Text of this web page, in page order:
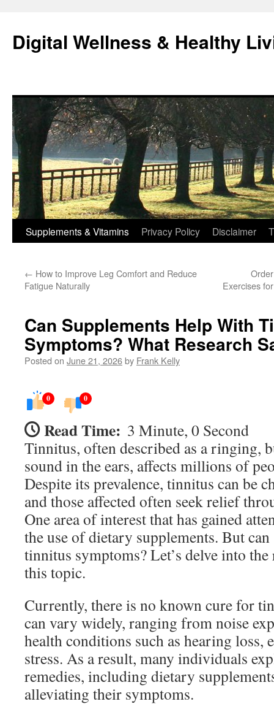
content
Digital Wellness & Healthy
Supplements & Vitamins Privacy Policy Disclaimer
← How to Improve Leg Comfort and Reduce
Fatigue Naturally
Exercises
Can Supplements Help With
Symptoms? What Research
Posted on June 21, 2026by Frank Kelly
0 0
Read Time: 3 Minute, 0 Second
Tinnitus, often described as a ringing,
sound in the ears, affects millions of
Despite its prevalence, tinnitus can be
and those affected often seek relief
One area of interest that has gained
the use of dietary supplements. But
tinnitus symptoms? Let’s delve into
this topic.
Currently, there is no known cure for
can vary widely, ranging from noise
health conditions such as hearing loss,
stress. As a result, many individuals
remedies, including dietary
alleviating their symptoms.